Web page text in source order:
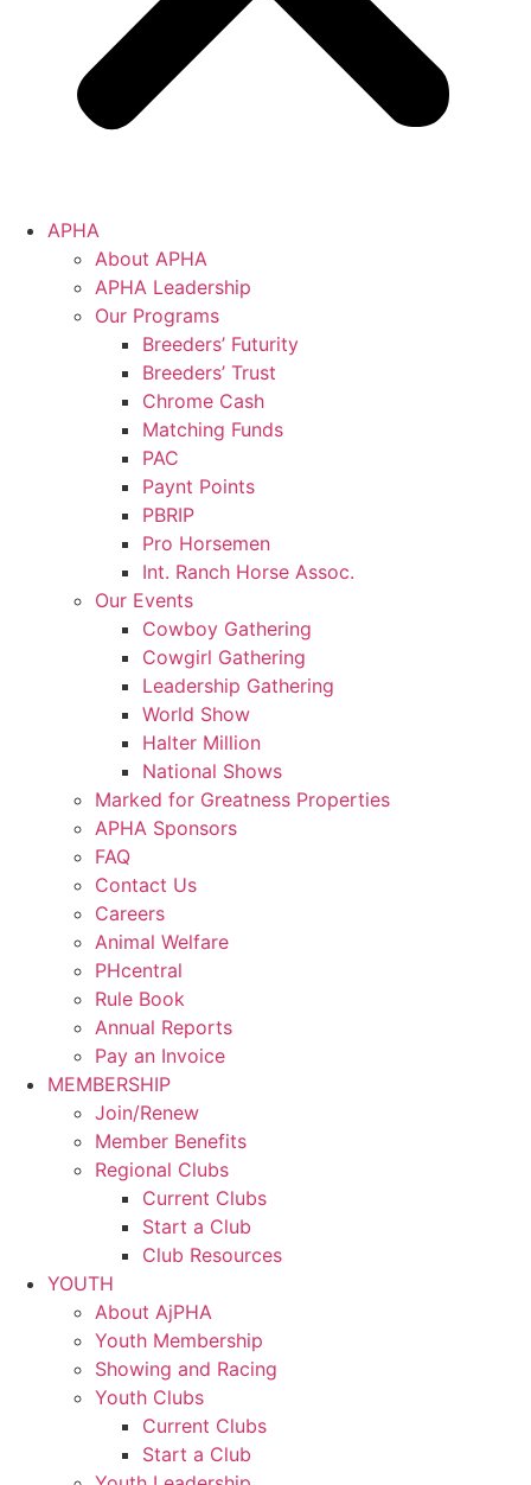
APHA
About APHA
APHA Leadership
Our Programs
Breeders’ Futurity
Breeders’ Trust
Chrome Cash
Matching Funds
PAC
Paynt Points
PBRIP
Pro Horsemen
Int. Ranch Horse Assoc.
Our Events
Cowboy Gathering
Cowgirl Gathering
Leadership Gathering
World Show
Halter Million
National Shows
Marked for Greatness Properties
APHA Sponsors
FAQ
Contact Us
Careers
Animal Welfare
PHcentral
Rule Book
Annual Reports
Pay an Invoice
MEMBERSHIP
Join/Renew
Member Benefits
Regional Clubs
Current Clubs
Start a Club
Club Resources
YOUTH
About AjPHA
Youth Membership
Showing and Racing
Youth Clubs
Current Clubs
Start a Club